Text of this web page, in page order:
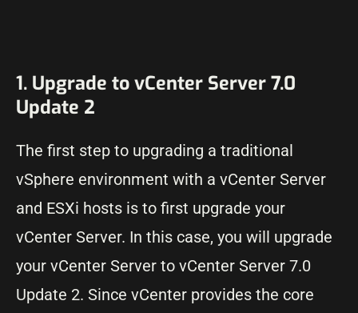
1. Upgrade to vCenter Server 7.0
Update 2
The first step to upgrading a traditional
vSphere environment with a vCenter Server
and ESXi hosts is to first upgrade your
vCenter Server. In this case, you will upgrade
your vCenter Server to vCenter Server 7.0
Update 2. Since vCenter provides the core